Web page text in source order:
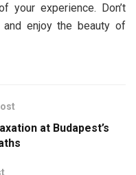
your experience. Don’t
enjoy the beauty of
at Budapest’s